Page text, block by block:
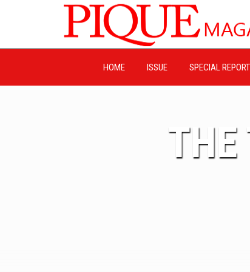
HOME ISSUE SPECIAL REPORT
THE